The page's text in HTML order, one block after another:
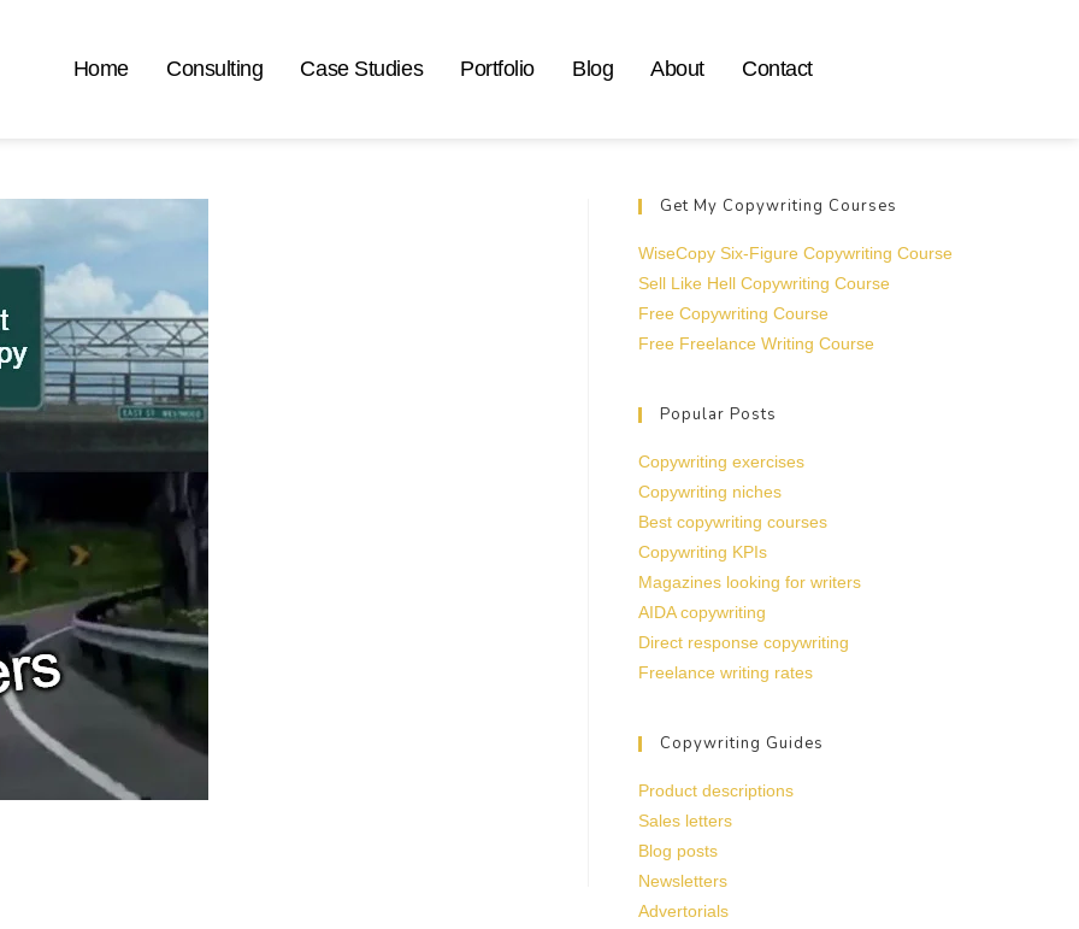
Home Consulting Case Studies Portfolio Blog About Contact
Get My Copywriting Courses
WiseCopy Six-Figure Copywriting Course
Sell Like Hell Copywriting Course
Free Copywriting Course
Free Freelance Writing Course
Popular Posts
Copywriting exercises
Copywriting niches
Best copywriting courses
Copywriting KPIs
Magazines looking for writers
AIDA copywriting
Direct response copywriting
Freelance writing rates
Copywriting Guides
Product descriptions
Sales letters
Blog posts
Newsletters
Advertorials